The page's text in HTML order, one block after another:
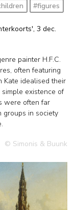
#figures
3 dec.
painter H.F.C.
often featuring
Kate idealised their
existence of
were often far
groups in society
© Simonis & Buunk